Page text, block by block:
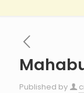
Published by